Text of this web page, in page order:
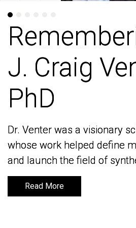
J. Craig
PhD
Dr. Venter was a visionary
whose work helped define
and launch the field of
Read More
J. Craig
PhD
Dr. Venter was a visionary
whose work helped define
and launch the field of
Read More